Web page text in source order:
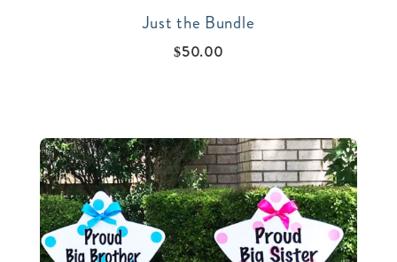
Just the Bundle
$50.00